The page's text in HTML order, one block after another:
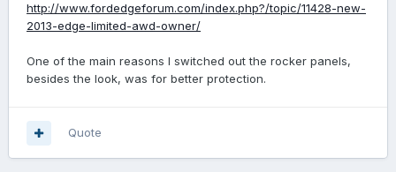
http://www.fordedgeforum.com/index.php?/topic/11428-new-
2013-edge-limited-awd-owner/
One of the main reasons I switched out the rocker panels,
besides the look, was for better protection.
Quote